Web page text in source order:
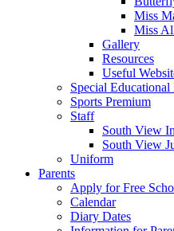
Miss
Miss
Gallery
Resources
Useful
Special
Sports Premium
Staff
South View
South View
Uniform
Parents
Apply for Free
Calendar
Diary Dates